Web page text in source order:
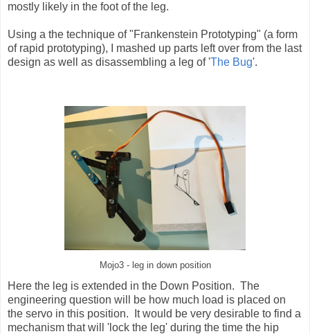
mostly likely in the foot of the leg.
Using a the technique of "Frankenstein Prototyping" (a form
of rapid prototyping), I mashed up parts left over from the last
design as well as disassembling a leg of 'The Bug'.
Mojo3 - leg in down position
Here the leg is extended in the Down Position. The
engineering question will be how much load is placed on
the servo in this position. It would be very desirable to find a
mechanism that will 'lock the leg' during the time the hip